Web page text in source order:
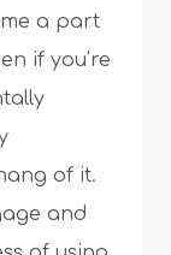
a part
if you’re
of it.
and